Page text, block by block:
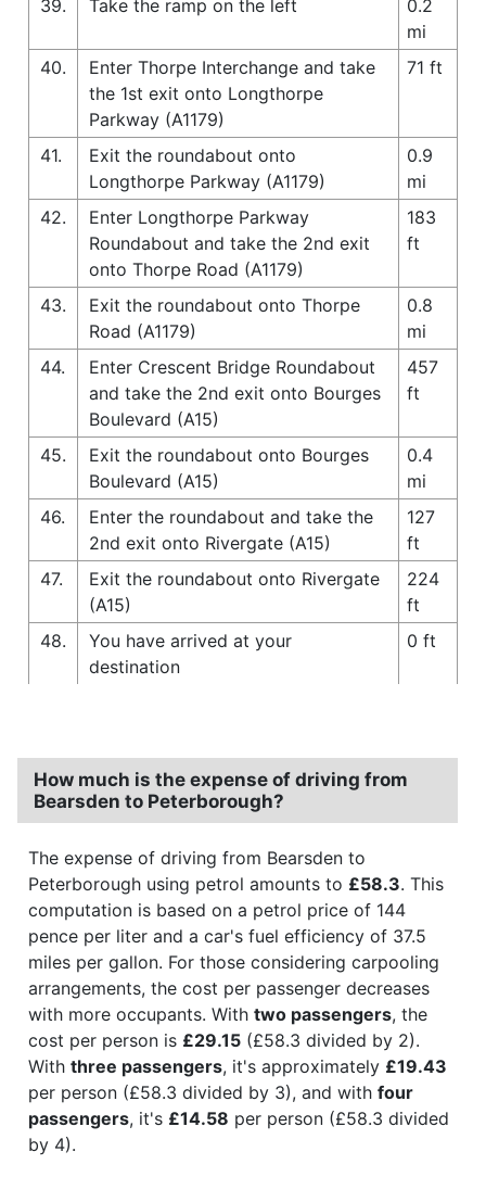
39.
Take the ramp on the left
0.2
mi
40.
Enter Thorpe Interchange and take
the 1st exit onto Longthorpe
Parkway (A1179)
71 ft
41.
Exit the roundabout onto
Longthorpe Parkway (A1179)
0.9
mi
42.
Enter Longthorpe Parkway
Roundabout and take the 2nd exit
onto Thorpe Road (A1179)
183
ft
43.
Exit the roundabout onto Thorpe
Road (A1179)
0.8
mi
44.
Enter Crescent Bridge Roundabout
and take the 2nd exit onto Bourges
Boulevard (A15)
457
ft
45.
Exit the roundabout onto Bourges
Boulevard (A15)
0.4
mi
46.
Enter the roundabout and take the
2nd exit onto Rivergate (A15)
127
ft
47.
Exit the roundabout onto Rivergate
(A15)
224
ft
48.
You have arrived at your
destination
0 ft
How much is the expense of driving from
Bearsden to Peterborough?
The expense of driving from Bearsden to
Peterborough using petrol amounts to £58.3. This
computation is based on a petrol price of 144
pence per liter and a car's fuel efficiency of 37.5
miles per gallon. For those considering carpooling
arrangements, the cost per passenger decreases
with more occupants. With two passengers, the
cost per person is £29.15 (£58.3 divided by 2).
With three passengers, it's approximately £19.43
per person (£58.3 divided by 3), and with four
passengers, it's £14.58 per person (£58.3 divided
by 4).